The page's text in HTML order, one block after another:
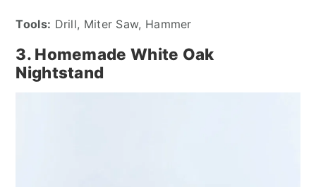
Tools: Drill, Miter Saw, Hammer
3. Homemade White Oak
Nightstand